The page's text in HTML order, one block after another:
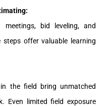
bid leveling, and
steps offer valuable learning
the field bring unmatched
Even limited field exposure